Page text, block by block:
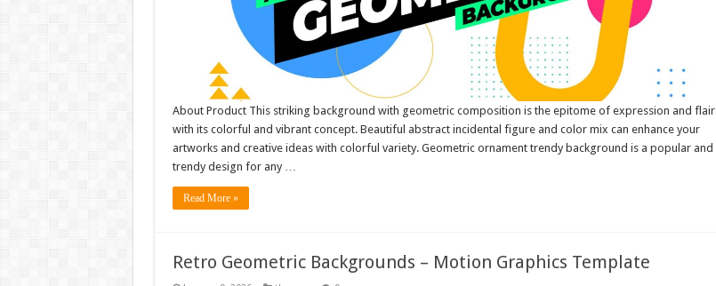
About Product This striking background with geometric composition is the epitome of expression and flair
with its colorful and vibrant concept. Beautiful abstract incidental figure and color mix can enhance your
artworks and creative ideas with colorful variety. Geometric ornament trendy background is a popular and
trendy design for any …
Read More »
Retro Geometric Backgrounds – Motion Graphics Template